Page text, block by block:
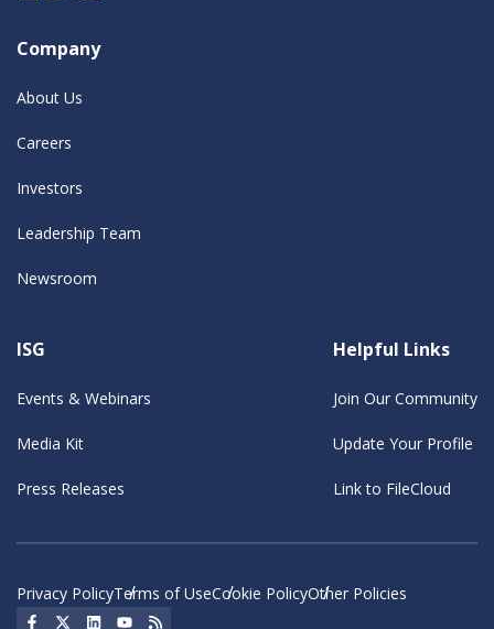
Company
About Us
Careers
Investors
Leadership Team
Newsroom
ISG
Events & Webinars
Media Kit
Press Releases
Helpful Links
Join Our Community
Update Your Profile
Link to FileCloud
Privacy PolicyTerms of UseCookie PolicyOther Policies
Social Icon
Social Icon
Social IconSocial Icon